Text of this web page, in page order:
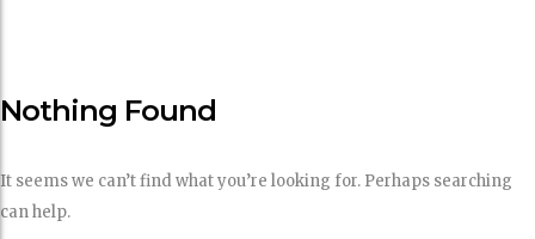
Nothing Found
It seems we can’t find what you’re looking for. Perhaps searching
can help.